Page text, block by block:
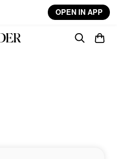
OPEN IN APP